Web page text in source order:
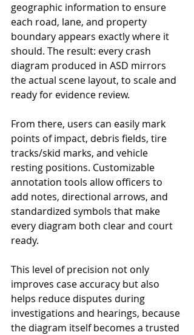
geographic information to ensure
each road, lane, and property
boundary appears exactly where it
should. The result: every crash
diagram produced in ASD mirrors
the actual scene layout, to scale and
ready for evidence review.
From there, users can easily mark
points of impact, debris fields, tire
tracks/skid marks, and vehicle
resting positions. Customizable
annotation tools allow officers to
add notes, directional arrows, and
standardized symbols that make
every diagram both clear and court
ready.
This level of precision not only
improves case accuracy but also
helps reduce disputes during
investigations and hearings, because
the diagram itself becomes a trusted